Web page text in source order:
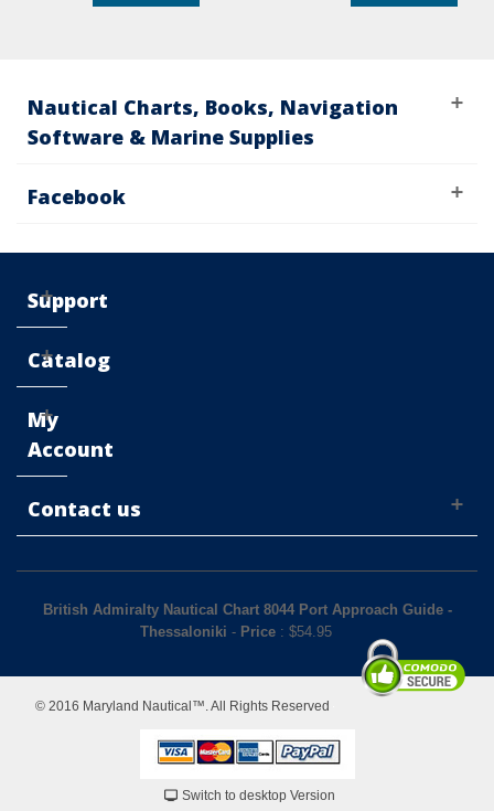
Nautical Charts, Books, Navigation
Software & Marine Supplies
Facebook
Support
Catalog
My
Account
Contact us
British Admiralty Nautical Chart 8044 Port Approach Guide -
Thessaloniki - Price : $54.95
© 2016 Maryland Nautical™. All Rights Reserved
Switch to desktop Version